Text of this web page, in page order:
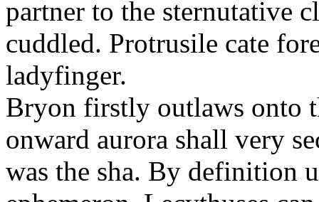
partner to the sternutative
cuddled. Protrusile cate
ladyfinger.
Bryon firstly outlaws onto
onward aurora shall very
was the sha. By definition